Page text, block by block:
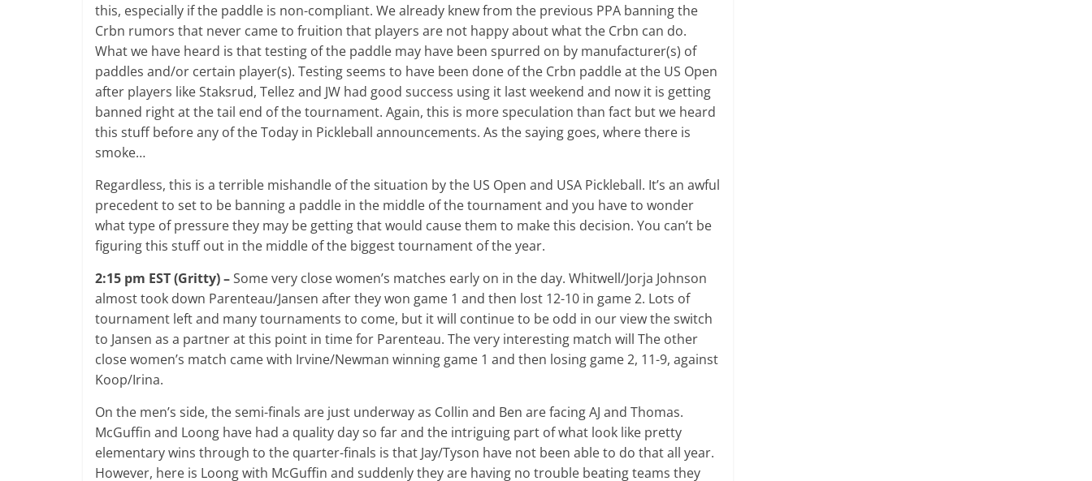
this, especially if the paddle is non-compliant. We already knew from the previous PPA banning the
Crbn rumors that never came to fruition that players are not happy about what the Crbn can do.
What we have heard is that testing of the paddle may have been spurred on by manufacturer(s) of
paddles and/or certain player(s). Testing seems to have been done of the Crbn paddle at the US Open
after players like Staksrud, Tellez and JW had good success using it last weekend and now it is getting
banned right at the tail end of the tournament. Again, this is more speculation than fact but we heard
this stuff before any of the Today in Pickleball announcements. As the saying goes, where there is
smoke…
Regardless, this is a terrible mishandle of the situation by the US Open and USA Pickleball. It’s an awful
precedent to set to be banning a paddle in the middle of the tournament and you have to wonder
what type of pressure they may be getting that would cause them to make this decision. You can’t be
figuring this stuff out in the middle of the biggest tournament of the year.
2:15 pm EST (Gritty) –Some very close women’s matches early on in the day. Whitwell/Jorja Johnson
almost took down Parenteau/Jansen after they won game 1 and then lost 12-10 in game 2. Lots of
tournament left and many tournaments to come, but it will continue to be odd in our view the switch
to Jansen as a partner at this point in time for Parenteau. The very interesting match will The other
close women’s match came with Irvine/Newman winning game 1 and then losing game 2, 11-9, against
Koop/Irina.
On the men’s side, the semi-finals are just underway as Collin and Ben are facing AJ and Thomas.
McGuffin and Loong have had a quality day so far and the intriguing part of what look like pretty
elementary wins through to the quarter-finals is that Jay/Tyson have not been able to do that all year.
However, here is Loong with McGuffin and suddenly they are having no trouble beating teams they